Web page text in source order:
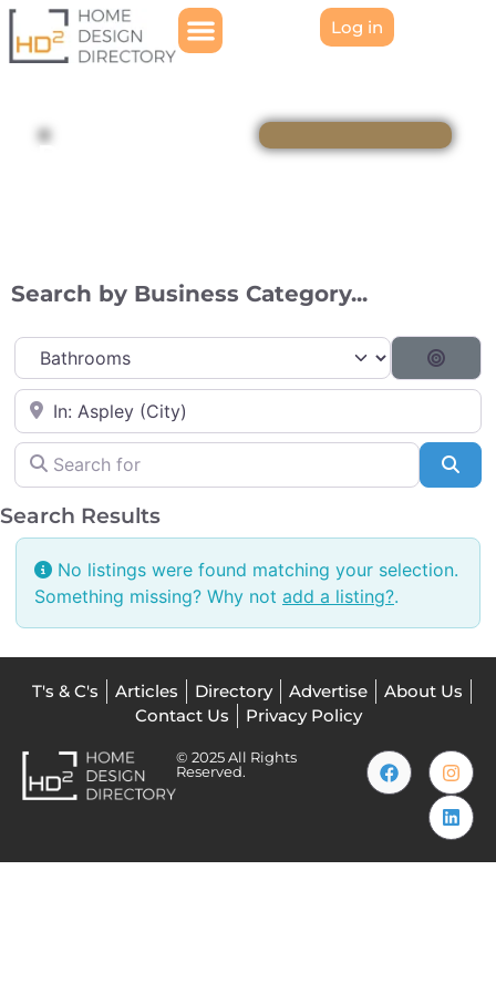
Log in
Directory
Search by Business Category...
Category
Search for
Near
Search Results
No listings were found matching your selection.
Something missing? Why not add a listing?.
T's & C's Articles Directory Advertise
About Us
Contact Us
Privacy Policy
© 2025 All Rights
Reserved.